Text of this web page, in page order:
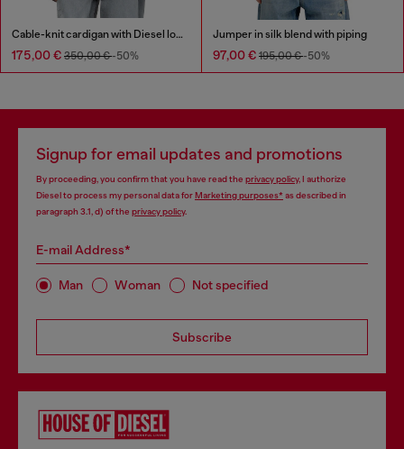
Cable-knit cardigan with Diesel logo
175,00 € 350,00 €-50%
Jumper in silk blend with piping
97,00 € 195,00 €-50%
Signup for email updates and promotions
By proceeding, you confirm that you have read the privacy policy, I authorize
Diesel to process my personal data forMarketing purposes*as described in
paragraph 3.1, d) of the privacy policy.
E-mail Address*
Man Woman Not specified
Subscribe